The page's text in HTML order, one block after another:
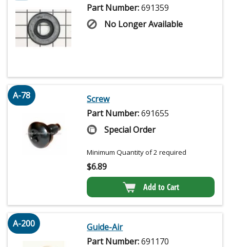
Part Number:691359
No Longer Available
A-78
Screw
Part Number:691655
Special Order
Minimum Quantity of 2 required
$6.89
Add to Cart
A-200
Guide-Air
Part Number:691170